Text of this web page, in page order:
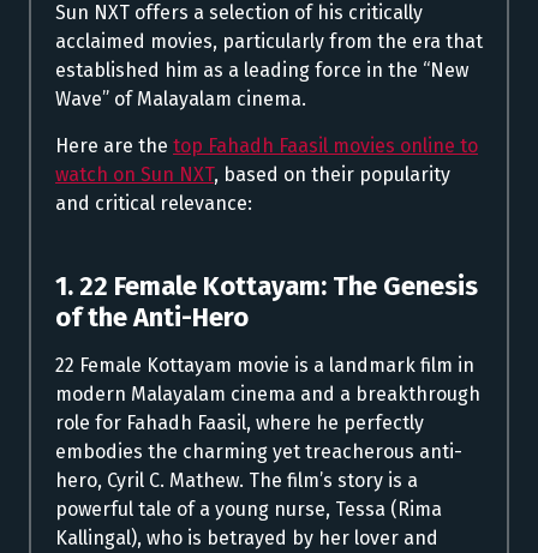
Sun NXT offers a selection of his critically
acclaimed movies, particularly from the era that
established him as a leading force in the “New
Wave” of Malayalam cinema.
Here are the top Fahadh Faasil movies online to
watch on Sun NXT, based on their popularity
and critical relevance:
1. 22 Female Kottayam: The Genesis
of the Anti-Hero
22 Female Kottayam movie is a landmark film in
modern Malayalam cinema and a breakthrough
role for Fahadh Faasil, where he perfectly
embodies the charming yet treacherous anti-
hero, Cyril C. Mathew. The film’s story is a
powerful tale of a young nurse, Tessa (Rima
Kallingal), who is betrayed by her lover and